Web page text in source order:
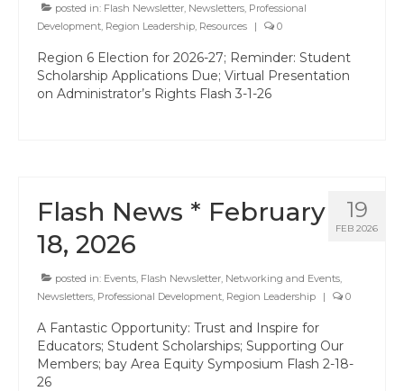
Retiree Charter
San Leandro Charter
San Lorenzo Charter
Resources
Newsletters
Advance Newsletter
Coaching for Members
posted in: Flash Newsletter Newsletters Professional
Development Region Leadership Resources | 0
Region 6 Election for 2026-27; Reminder: Student
Scholarship Applications Due; Virtual Presentation
on Administrator’s Rights Flash 3-1-26
19
FEB 2026
Flash News * February
18, 2026
posted in: Events Flash Newsletter Networking and Events
Newsletters Professional Development Region Leadership | 0
A Fantastic Opportunity: Trust and Inspire for
Educators; Student Scholarships; Supporting Our
Members; bay Area Equity Symposium Flash 2-18-
26